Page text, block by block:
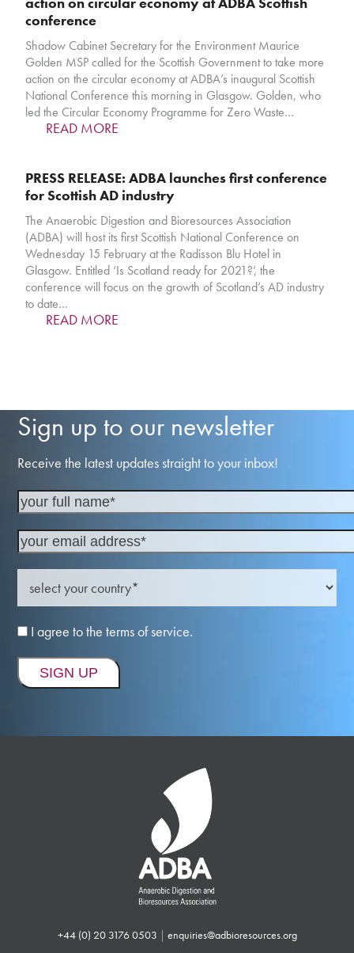
conference
Shadow Cabinet Secretary for the Environment Maurice
Golden MSP called for the Scottish Government to take more
action on the circular economy at ADBA’s inaugural Scottish
National Conference this morning in Glasgow. Golden, who
led the Circular Economy Programme for Zero Waste…
READ MORE
PRESS RELEASE: ADBA launches first conference
for Scottish AD industry
The Anaerobic Digestion and Bioresources Association
(ADBA) will host its first Scottish National Conference on
Wednesday 15 February at the Radisson Blu Hotel in
Glasgow. Entitled ‘Is Scotland ready for 2021?’, the
conference will focus on the growth of Scotland’s AD industry
to date…
READ MORE
Sign up to our newsletter
Receive the latest updates straight to your inbox!
I agree to the terms of service.
+44 (0) 20 3176 0503 | enquiries@adbioresources.org